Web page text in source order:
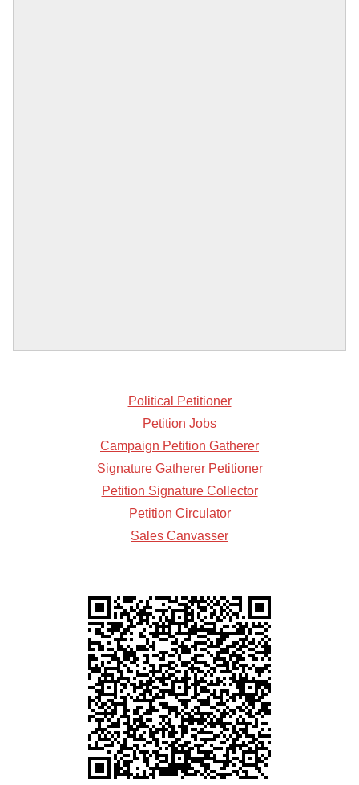
Political Petitioner
Petition Jobs
Campaign Petition Gatherer
Signature Gatherer Petitioner
Petition Signature Collector
Petition Circulator
Sales Canvasser